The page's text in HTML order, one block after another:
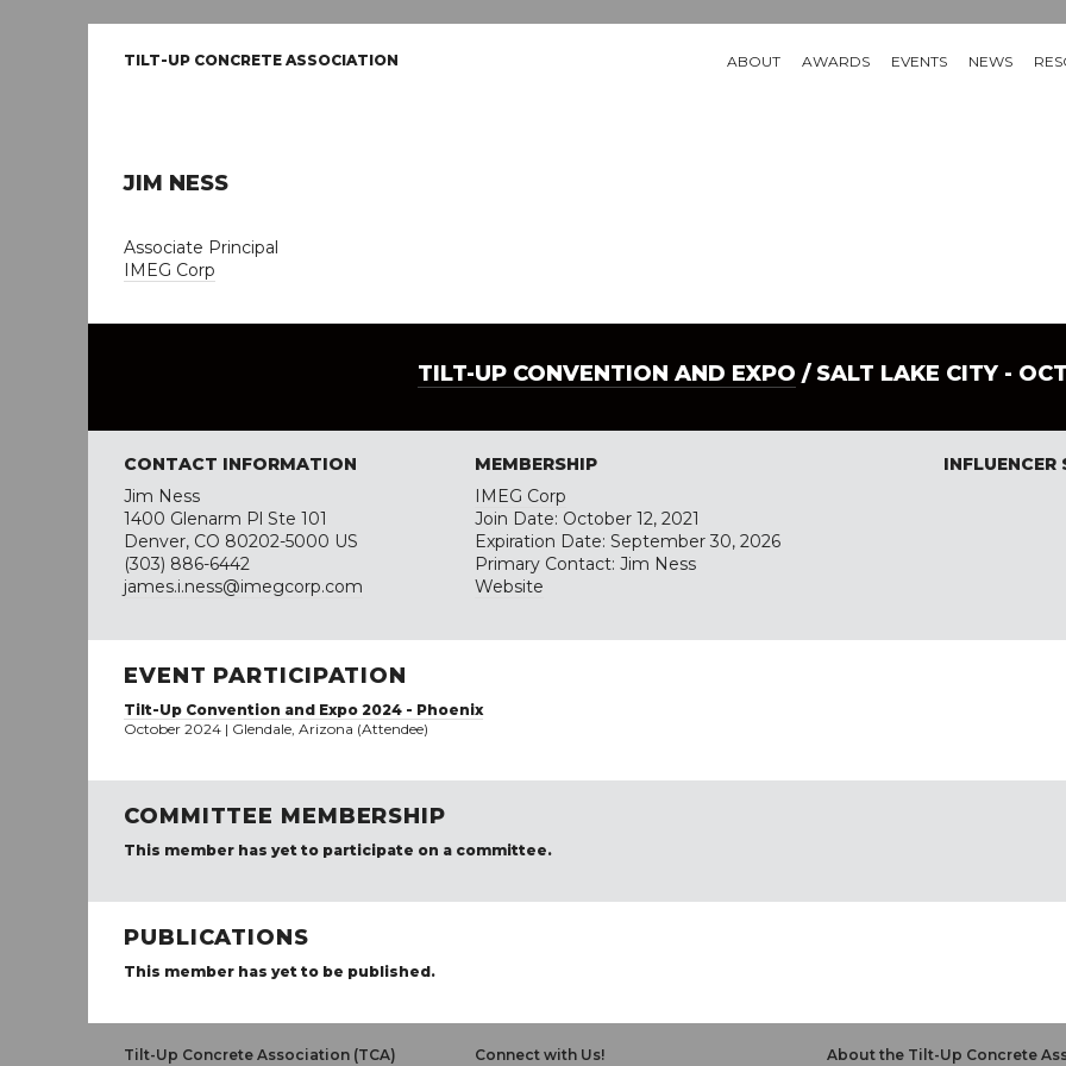
TILT-UP CONCRETE ASSOCIATION ABOUT AWARDS EVENTS NEWS
JIM NESS
Associate Principal
IMEG Corp
TILT-UP CONVENTION AND EXPO / SALT LAKE CITY -
CONTACT INFORMATION
Jim Ness
1400 Glenarm Pl Ste 101
Denver, CO 80202-5000 US
(303) 886-6442
james.i.ness@imegcorp.com
MEMBERSHIP
IMEG Corp
Join Date: October 12, 2021
Expiration Date: September 30, 2026
Primary Contact: Jim Ness
Website
INFLUENCER
EVENT PARTICIPATION
Tilt-Up Convention and Expo 2024 - Phoenix
October 2024 | Glendale, Arizona (Attendee)
COMMITTEE MEMBERSHIP
This member has yet to participate on a committee.
PUBLICATIONS
This member has yet to be published.
Tilt-Up Concrete Association (TCA) Connect with Us! About the Tilt-Up Concrete